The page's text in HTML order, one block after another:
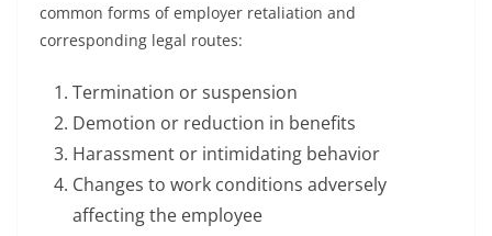
common forms of employer retaliation and
corresponding legal routes:
Termination or suspension
Demotion or reduction in benefits
Harassment or intimidating behavior
Changes to work conditions adversely
affecting the employee